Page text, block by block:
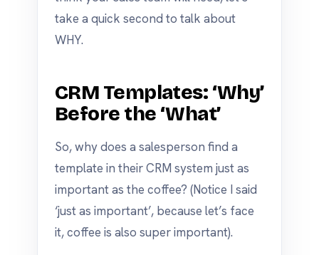
take a quick second to talk about
WHY.
CRM Templates: ‘Why’
Before the ‘What’
So, why does a salesperson find a
template in their CRM system just as
important as the coffee? (Notice I said
‘just as important’, because let’s face
it, coffee is also super important).